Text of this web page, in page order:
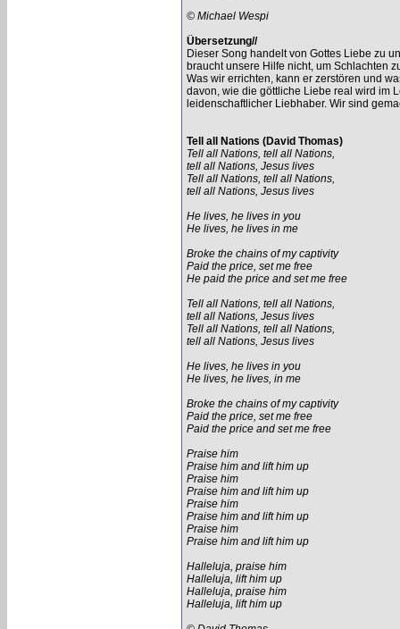
© Michael Wespi
Übersetzung//
Dieser Song handelt von Gottes Liebe zu
braucht unsere Hilfe nicht, um Schlachten
Was wir errichten, kann er zerstören und
davon, wie die göttliche Liebe real wird im
leidenschaftlicher Liebhaber. Wir sind
Tell all Nations (David Thomas)
Tell all Nations, tell all Nations,
tell all Nations, Jesus lives
Tell all Nations, tell all Nations,
tell all Nations, Jesus lives
He lives, he lives in you
He lives, he lives in me
Broke the chains of my captivity
Paid the price, set me free
He paid the price and set me free
Tell all Nations, tell all Nations,
tell all Nations, Jesus lives
Tell all Nations, tell all Nations,
tell all Nations, Jesus lives
He lives, he lives in you
He lives, he lives, in me
Broke the chains of my captivity
Paid the price, set me free
Paid the price and set me free
Praise him
Praise him and lift him up
Praise him
Praise him and lift him up
Praise him
Praise him and lift him up
Praise him
Praise him and lift him up
Halleluja, praise him
Halleluja, lift him up
Halleluja, praise him
Halleluja, lift him up